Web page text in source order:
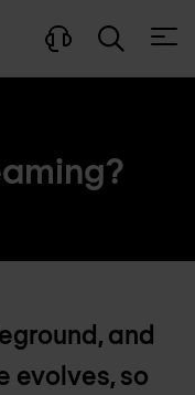
and
evolves, so